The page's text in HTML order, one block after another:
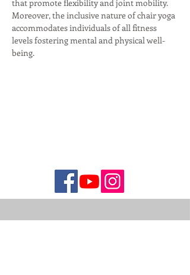
that promote flexibility and joint mobility.
Moreover, the inclusive nature of chair yoga
accommodates individuals of all fitness
levels fostering mental and physical well-
being.